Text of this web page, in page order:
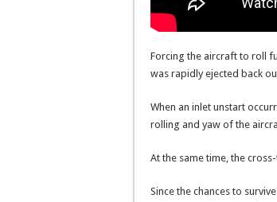
Forcing the aircraft to roll
was rapidly ejected back
When an inlet unstart
rolling and yaw of the
At the same time, the
Since the chances to